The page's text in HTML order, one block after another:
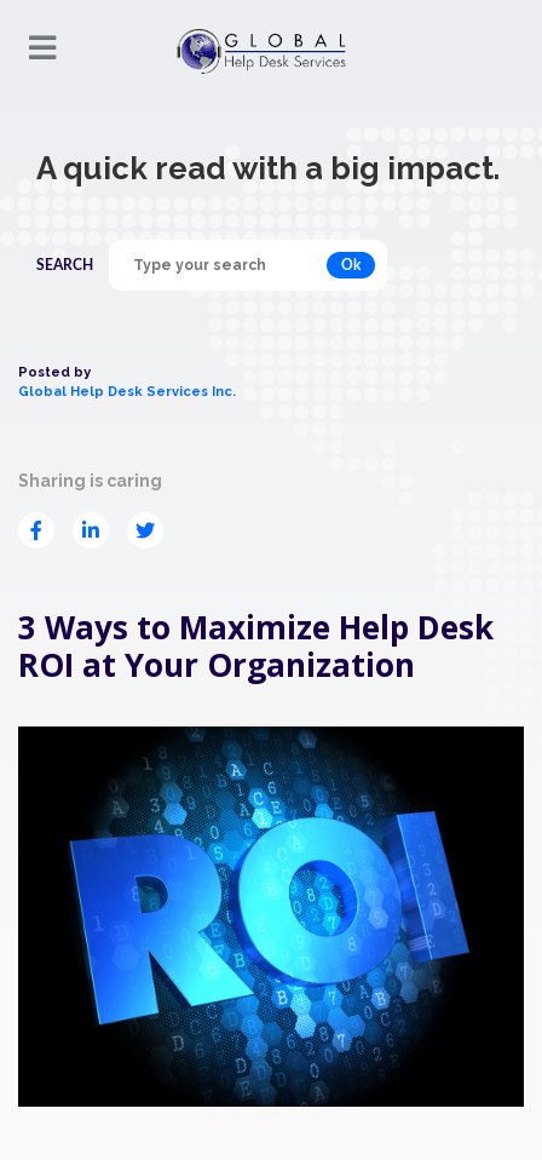
A quick read with a big impact.
SEARCH Ok
Posted by
Global Help Desk Services Inc.
Sharing is caring
3 Ways to Maximize Help Desk
ROI at Your Organization